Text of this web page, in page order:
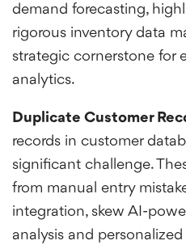
demand forecasting,
rigorous inventory data
strategic cornerstone for
analytics.
Duplicate Customer
records in customer
significant challenge.
from manual entry
integration, skew AI-
analysis and